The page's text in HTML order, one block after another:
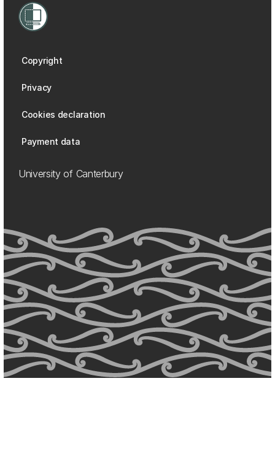
Copyright
Privacy
Cookies declaration
Payment data
University of Canterbury